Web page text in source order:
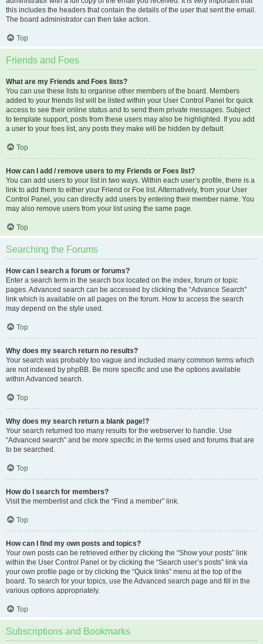
this includes the headers that contain the details of the user that sent the email.
The board administrator can then take action.
Top
Friends and Foes
What are my Friends and Foes lists?
You can use these lists to organise other members of the board. Members
added to your friends list will be listed within your User Control Panel for quick
access to see their online status and to send them private messages. Subject
to template support, posts from these users may also be highlighted. If you add
a user to your foes list, any posts they make will be hidden by default.
Top
How can I add / remove users to my Friends or Foes list?
You can add users to your list in two ways. Within each user’s profile, there is a
link to add them to either your Friend or Foe list. Alternatively, from your User
Control Panel, you can directly add users by entering their member name. You
may also remove users from your list using the same page.
Top
Searching the Forums
How can I search a forum or forums?
Enter a search term in the search box located on the index, forum or topic
pages. Advanced search can be accessed by clicking the “Advance Search”
link which is available on all pages on the forum. How to access the search
may depend on the style used.
Top
Why does my search return no results?
Your search was probably too vague and included many common terms which
are not indexed by phpBB. Be more specific and use the options available
within Advanced search.
Top
Why does my search return a blank page!?
Your search returned too many results for the webserver to handle. Use
“Advanced search” and be more specific in the terms used and forums that are
to be searched.
Top
How do I search for members?
Visit the memberlist and click the “Find a member” link.
Top
How can I find my own posts and topics?
Your own posts can be retrieved either by clicking the “Show your posts” link
within the User Control Panel or by clicking the “Search user’s posts” link via
your own profile page or by clicking the “Quick links” menu at the top of the
board. To search for your topics, use the Advanced search page and fill in the
various options appropriately.
Top
Subscriptions and Bookmarks